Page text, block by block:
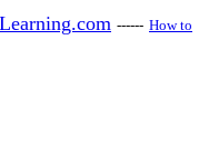
------ How to